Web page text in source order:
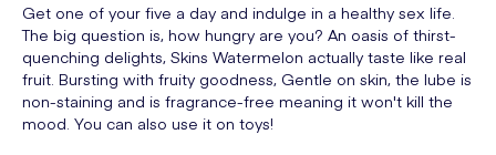
Get one of your five a day and indulge in a healthy sex life.
The big question is, how hungry are you? An oasis of thirst-
quenching delights, Skins Watermelon actually taste like real
fruit. Bursting with fruity goodness, Gentle on skin, the lube is
non-staining and is fragrance-free meaning it won't kill the
mood. You can also use it on toys!